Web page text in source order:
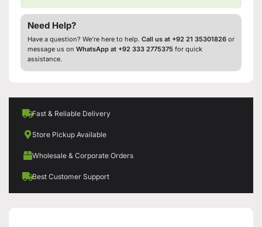
Need Help?
Have a question? We’re here to help. Call us at +92 21 35301826 or
message us on WhatsApp at +92 333 2775375 for quick
assistance.
Fast & Reliable Delivery
Store Pickup Available
Wholesale & Corporate Orders
Best Customer Support